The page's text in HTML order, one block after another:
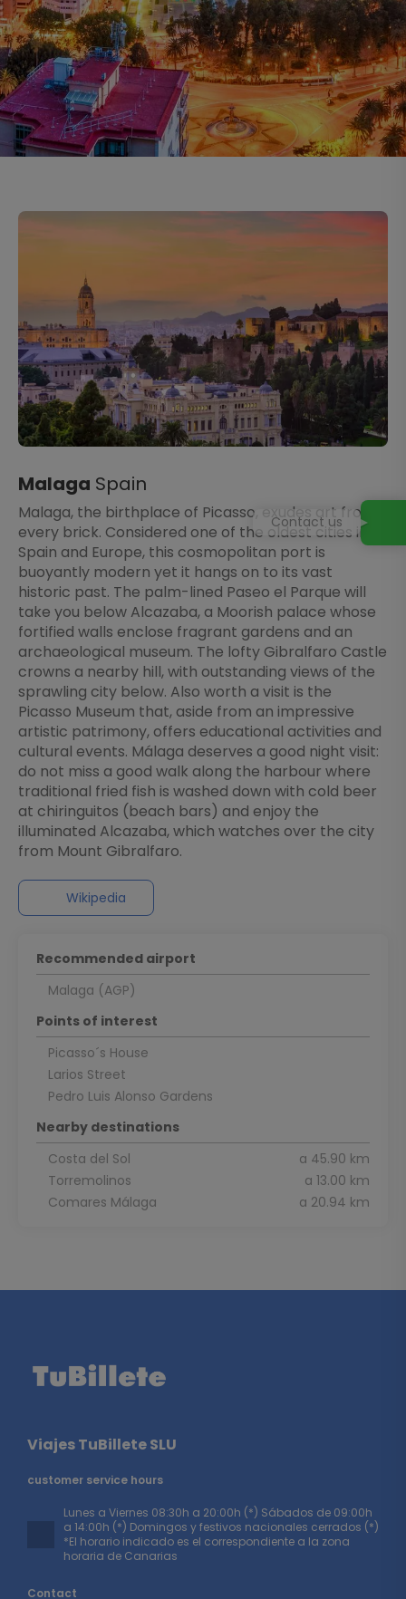
Malaga Spain
Malaga, the birthplace of Picasso, exudes art from
every brick. Considered one of the oldest cities in
Spain and Europe, this cosmopolitan port is
buoyantly modern yet it hangs on to its vast
historic past. The palm-lined Paseo el Parque will
take you below Alcazaba, a Moorish palace whose
fortified walls enclose fragrant gardens and an
archaeological museum. The lofty Gibralfaro Castle
crowns a nearby hill, with outstanding views of the
sprawling city below. Also worth a visit is the
Picasso Museum that, aside from an impressive
artistic patrimony, offers educational activities and
cultural events. Málaga deserves a good night visit:
do not miss a good walk along the harbour where
traditional fried fish is washed down with cold beer
at chiringuitos (beach bars) and enjoy the
illuminated Alcazaba, which watches over the city
from Mount Gibralfaro.
Wikipedia
Recommended airport
Malaga (AGP)
Points of interest
Picasso´s House
Larios Street
Pedro Luis Alonso Gardens
Nearby destinations
Costa del Sol
a 45.90 km
Torremolinos
a 13.00 km
Comares Málaga
a 20.94 km
Viajes TuBillete SLU
Contact
customer service hours
Lunes a Viernes 08:30h a 20:00h (*) Sábados de 09:00h
a 14:00h (*) Domingos y festivos nacionales cerrados (*)
*El horario indicado es el correspondiente a la zona
horaria de Canarias
Contact us